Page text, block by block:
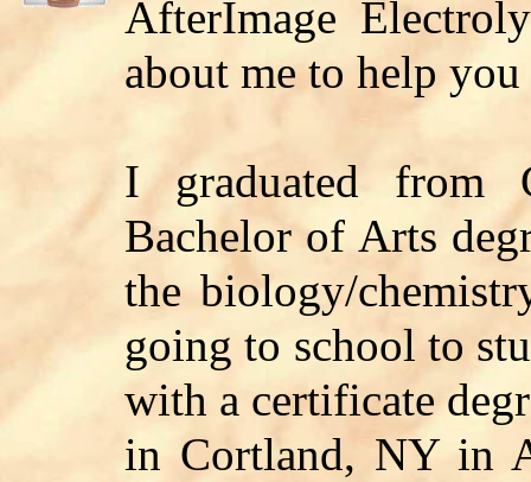
AfterImage
about me to help
I graduated from
Bachelor of Arts
the biology/
going to school to
with a certificate
in Cortland, NY in